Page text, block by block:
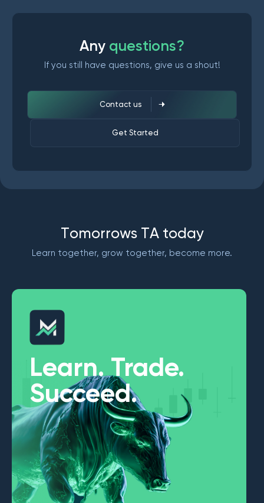
Any questions?
If you still have questions, give us a shout!
Contact us
Get Started
Tomorrows TA today
Learn together, grow together, become more.
Learn. Trade.
Succeed.